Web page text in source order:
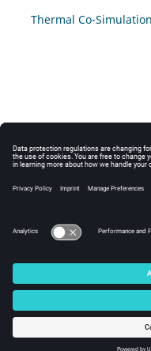
Thermal Co-
© 2025 Altair
Intellectual Property Rights